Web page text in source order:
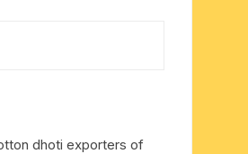
dhoti exporters of